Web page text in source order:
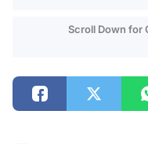
Scroll Down for